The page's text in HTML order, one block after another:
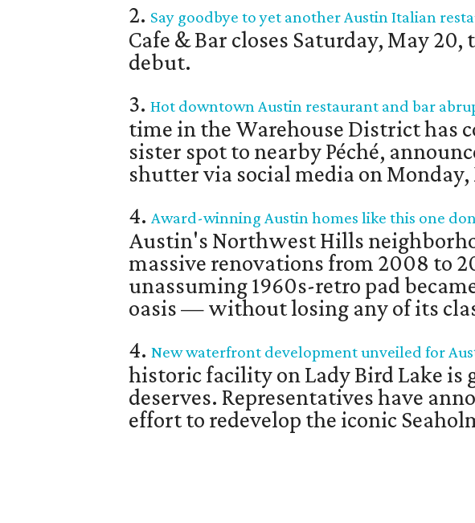
2. Say goodbye to yet another Austin Italian
Cafe & Bar closes Saturday, May
debut.
3. Hot downtown Austin restaurant and bar
time in the Warehouse District has
sister spot to nearby Péché,
shutter via social media on Monday,
4. Award-winning Austin homes like this one
Austin's Northwest Hills
massive renovations from 2008 to
unassuming 1960s-retro pad
oasis — without losing any of its
4. New waterfront development unveiled for
historic facility on Lady Bird Lake
deserves. Representatives have
effort to redevelop the iconic